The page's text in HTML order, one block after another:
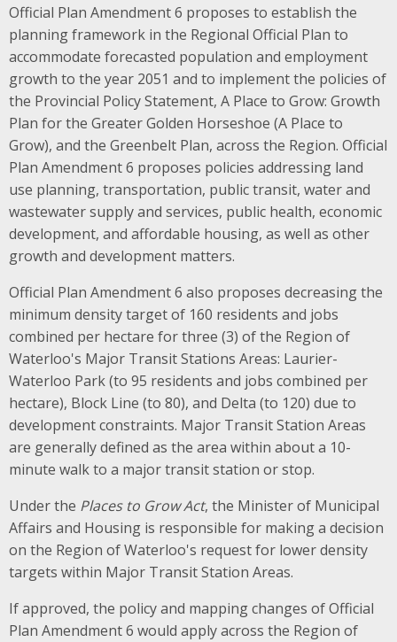
Official Plan Amendment 6 proposes to establish the
planning framework in the Regional Official Plan to
accommodate forecasted population and employment
growth to the year 2051 and to implement the policies of
the Provincial Policy Statement, A Place to Grow: Growth
Plan for the Greater Golden Horseshoe (A Place to
Grow), and the Greenbelt Plan, across the Region. Official
Plan Amendment 6 proposes policies addressing land
use planning, transportation, public transit, water and
wastewater supply and services, public health, economic
development, and affordable housing, as well as other
growth and development matters.
Official Plan Amendment 6 also proposes decreasing the
minimum density target of 160 residents and jobs
combined per hectare for three (3) of the Region of
Waterloo's Major Transit Stations Areas: Laurier-
Waterloo Park (to 95 residents and jobs combined per
hectare), Block Line (to 80), and Delta (to 120) due to
development constraints. Major Transit Station Areas
are generally defined as the area within about a 10-
minute walk to a major transit station or stop.
Under the Places to Grow Act, the Minister of Municipal
Affairs and Housing is responsible for making a decision
on the Region of Waterloo's request for lower density
targets within Major Transit Station Areas.
If approved, the policy and mapping changes of Official
Plan Amendment 6 would apply across the Region of